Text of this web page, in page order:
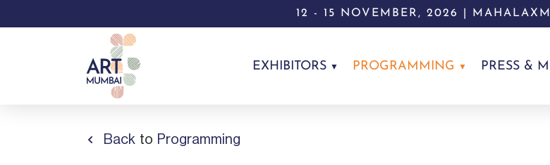
12 - 15 NOVEMBER, 2026 |
EXHIBITORS PROGRAMMING PRESS &
Back to Programming